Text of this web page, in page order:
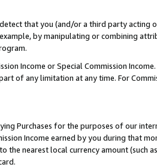
that you (and/or a third party
by manipulating or combining
Income or Special Commission
of any limitation at any time. For
Purchases for the purposes of our
Income earned by you during that
the nearest local currency amount (such